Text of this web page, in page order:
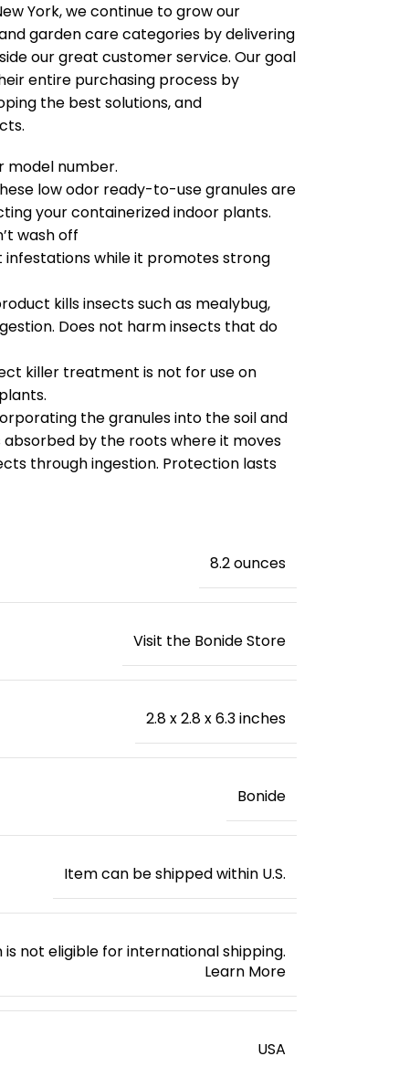
York, we continue to grow our
garden care categories by delivering
our great customer service. Our goal
entire purchasing process by
the best solutions, and
model number.
These low odor ready-to-use granules are
your containerized indoor plants.
wash off
infestations while it promotes strong
product kills insects such as mealybug,
Does not harm insects that do
killer treatment is not for use on
the granules into the soil and
by the roots where it moves
through ingestion. Protection lasts
‎8.2 ounces
Visit the Bonide Store
2.8 x 2.8 x 6.3 inches
Bonide
Item can be shipped within U.S.
is not eligible for international shipping.
Learn More
‎USA